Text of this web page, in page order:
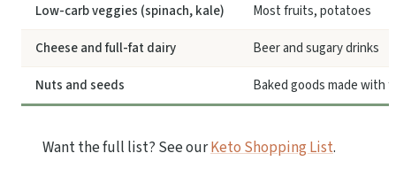
Low-carb veggies (spinach, kale)
Most fruits, potatoes
Cheese and full-fat dairy
Beer and sugary drinks
Nuts and seeds
Baked goods made with
Want the full list? See ourKeto Shopping List.